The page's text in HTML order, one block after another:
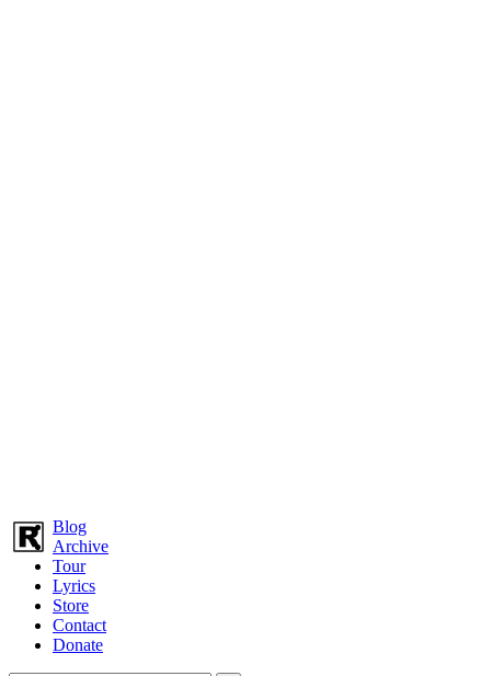
Blog
Archive
Tour
Lyrics
Store
Contact
Donate